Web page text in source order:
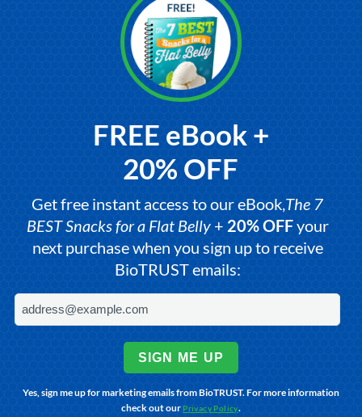
FREE eBook +
20% OFF
Get free instant access to our eBook,The 7
BEST Snacks for a Flat Belly+ 20% OFFyour
next purchase when you sign up to receive
BioTRUST emails:
SIGN ME UP
Yes, sign me up for marketing emails from BioTRUST. For more information
check out our Privacy Policy.